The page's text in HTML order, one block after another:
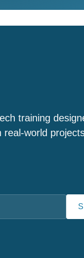
training
real-world